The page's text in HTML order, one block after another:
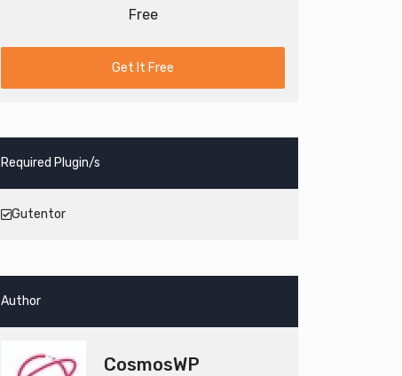
Free
Get It Free
Required Plugin/s
Gutentor
Author
CosmosWP